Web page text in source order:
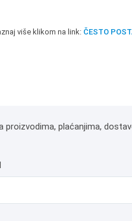
više klikom na link: ČESTO
plaćanjima,